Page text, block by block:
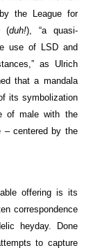
the League for
(duh!), “a quasi-
use of LSD and
as Ulrich
that a mandala
its symbolization
of male with the
– centered by the
offering is its
correspondence
heyday. Done
to capture